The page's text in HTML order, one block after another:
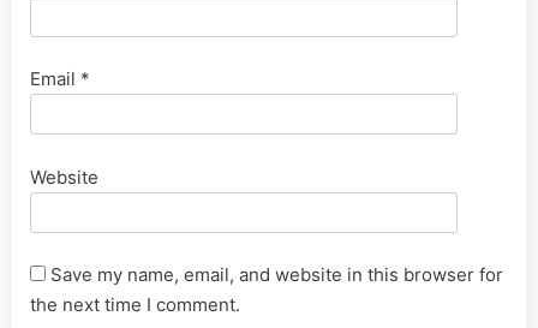
Email *
Website
Save my name, email, and website in this browser for
the next time I comment.